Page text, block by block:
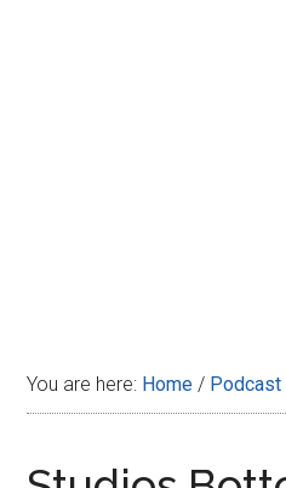
You are here: Home / Podcast